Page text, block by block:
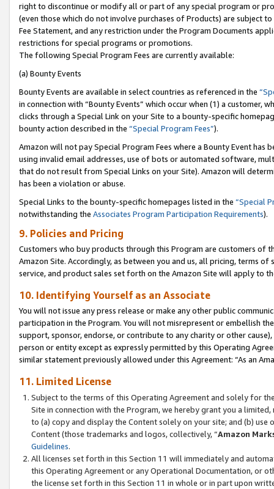
right to discontinue or modify all or part of any special program or
(even those which do not involve purchases of Products) are subject
Fee Statement, and any restriction under the Program Documents
restrictions for special programs or promotions.
The following Special Program Fees are currently available:
(a) Bounty Events
Bounty Events are available in select countries as referenced in the
in connection with “Bounty Events” which occur when (1) a customer,
clicks through a Special Link on your Site to a bounty-specific
bounty action described in the “Special Program Fees”).
Amazon will not pay Special Program Fees where a Bounty Event
using invalid email addresses, use of bots or automated software,
that do not result from Special Links on your Site). Amazon will
has been a violation or abuse.
Special Links to the bounty-specific homepages listed in the “Special
notwithstanding the Associates Program Participation Requirements).
9. Policies and Pricing
Customers who buy products through this Program are customers of
Amazon Site. Accordingly, as between you and us, all pricing, terms
service, and product sales set forth on the Amazon Site will apply to
10. Identifying Yourself as an Associate
You will not issue any press release or make any other public
participation in the Program. You will not misrepresent or embellish
support, sponsor, endorse, or contribute to any charity or other
person or entity except as expressly permitted by this Operating
similar statement previously allowed under this Agreement: “As an
11. Limited License
Subject to the terms of this Operating Agreement and solely for
Site in connection with the Program, we hereby grant you a
to (a) copy and display the Content solely on your site; and (b)
Content (those trademarks and logos, collectively, “Amazon
Guidelines.
All licenses set forth in this Section 11 will immediately and
this Operating Agreement or any Operational Documentation, or
the license set forth in this Section 11 in whole or in part upon